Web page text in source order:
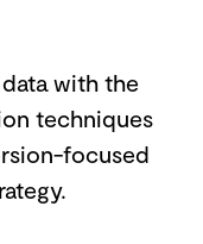
with the
techniques
focused